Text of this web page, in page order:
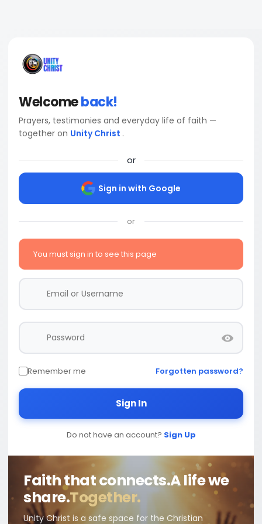
Welcomeback!
Prayers, testimonies and everyday life of faith —
together on Unity Christ .
or
Sign in with Google
or
You must sign in to see this page
Remember me Forgotten password?
Sign In
Do not have an account? Sign Up
Faith that connects.A life we
share.Together.
Unity Christ is a safe space for the Christian